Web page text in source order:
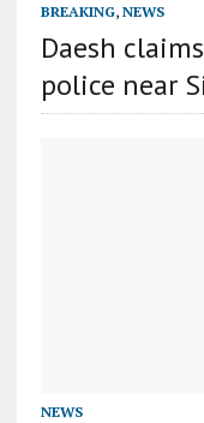
BREAKING, NEWS
Daesh
police near
NEWS